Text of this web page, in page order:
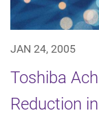
JAN 24, 2005
Toshiba
Reduction